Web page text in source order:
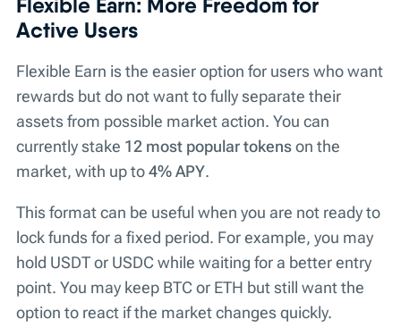
Active Users
Flexible Earn is the easier option for users who want
rewards but do not want to fully separate their
assets from possible market action. You can
currently stake 12 most popular tokenson the
market, with up to4% APY.
This format can be useful when you are not ready to
lock funds for a fixed period. For example, you may
hold USDT or USDC while waiting for a better entry
point. You may keep BTC or ETH but still want the
option to react if the market changes quickly.